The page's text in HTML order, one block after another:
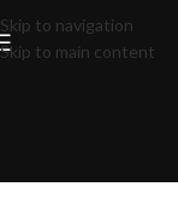
Skip to navigation
Skip to main content